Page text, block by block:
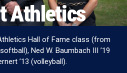
Athletics
Hall of Fame class (from
Ned W. Baumbach III ’19
’13 (volleyball).